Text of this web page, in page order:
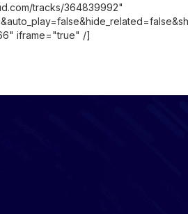
tracks/364839992"
iframe="true" /]